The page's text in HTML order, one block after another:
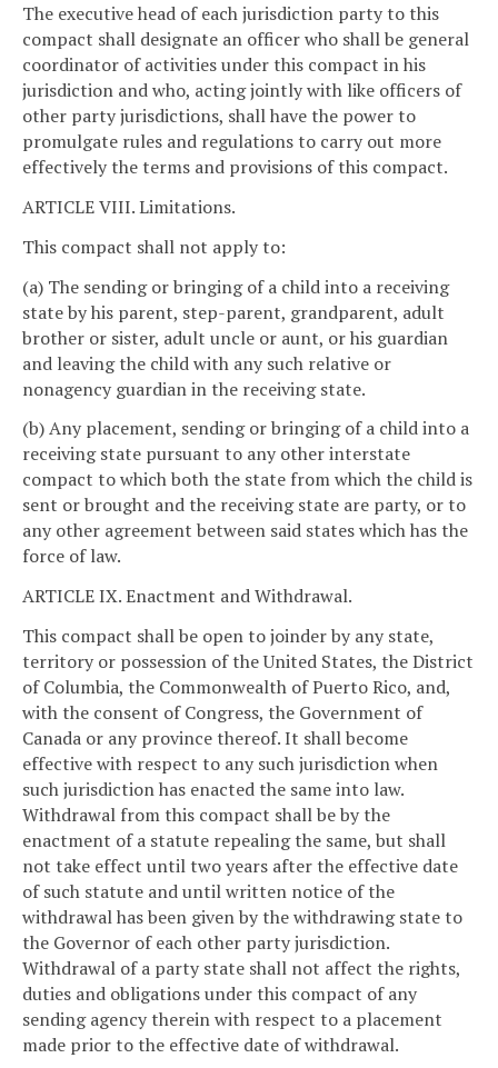
The executive head of each jurisdiction party to this
compact shall designate an officer who shall be general
coordinator of activities under this compact in his
jurisdiction and who, acting jointly with like officers of
other party jurisdictions, shall have the power to
promulgate rules and regulations to carry out more
effectively the terms and provisions of this compact.
ARTICLE VIII. Limitations.
This compact shall not apply to:
(a) The sending or bringing of a child into a receiving
state by his parent, step-parent, grandparent, adult
brother or sister, adult uncle or aunt, or his guardian
and leaving the child with any such relative or
nonagency guardian in the receiving state.
(b) Any placement, sending or bringing of a child into a
receiving state pursuant to any other interstate
compact to which both the state from which the child is
sent or brought and the receiving state are party, or to
any other agreement between said states which has the
force of law.
ARTICLE IX. Enactment and Withdrawal.
This compact shall be open to joinder by any state,
territory or possession of the United States, the District
of Columbia, the Commonwealth of Puerto Rico, and,
with the consent of Congress, the Government of
Canada or any province thereof. It shall become
effective with respect to any such jurisdiction when
such jurisdiction has enacted the same into law.
Withdrawal from this compact shall be by the
enactment of a statute repealing the same, but shall
not take effect until two years after the effective date
of such statute and until written notice of the
withdrawal has been given by the withdrawing state to
the Governor of each other party jurisdiction.
Withdrawal of a party state shall not affect the rights,
duties and obligations under this compact of any
sending agency therein with respect to a placement
made prior to the effective date of withdrawal.